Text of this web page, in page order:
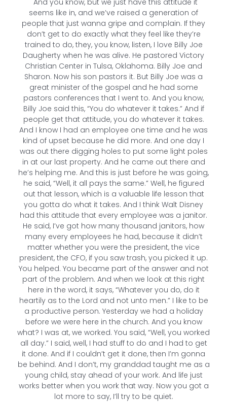
seems like in, and we’ve raised a generation of
people that just wanna gripe and complain. If they
don’t get to do exactly what they feel like they’re
trained to do, they, you know, listen, I love Billy Joe
Daugherty when he was alive. He pastored Victory
Christian Center in Tulsa, Oklahoma. Billy Joe and
Sharon. Now his son pastors it. But Billy Joe was a
great minister of the gospel and he had some
pastors conferences that I went to. And you know,
Billy Joe said this, “You do whatever it takes.” And if
people get that attitude, you do whatever it takes.
And I know I had an employee one time and he was
kind of upset because he did more. And one day I
was out there digging holes to put some light poles
in at our last property. And he came out there and
he’s helping me. And this is just before he was going,
he said, “Well, it all pays the same.” Well, he figured
out that lesson, which is a valuable life lesson that
you gotta do what it takes. And I think Walt Disney
had this attitude that every employee was a janitor.
He said, I’ve got how many thousand janitors, how
many every employees he had, because it didn’t
matter whether you were the president, the vice
president, the CFO, if you saw trash, you picked it up.
You helped. You became part of the answer and not
part of the problem. And when we look at this right
here in the word, it says, “Whatever you do, do it
heartily as to the Lord and not unto men.” I like to be
a productive person. Yesterday we had a holiday
before we were here in the church. And you know
what? I was at, we worked. You said, “Well, you worked
all day.” I said, well, I had stuff to do and I had to get
it done. And if I couldn’t get it done, then I’m gonna
be behind. And I don’t, my granddad taught me as a
young child, stay ahead of your work. And life just
works better when you work that way. Now you got a
lot more to say, I’ll try to be quiet.